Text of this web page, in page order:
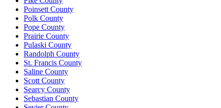
Poinsett County
Polk County
Pope County
Prairie County
Pulaski County
Randolph County
St. Francis County
Saline County
Scott County
Searcy County
Sebastian County